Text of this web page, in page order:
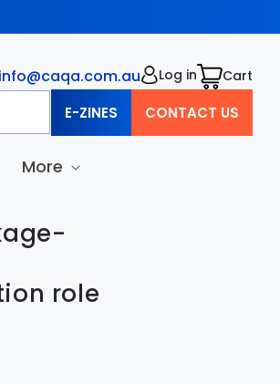
More
info@caqa.com.au Log in CartCart
E-ZINES CONTACT US
role